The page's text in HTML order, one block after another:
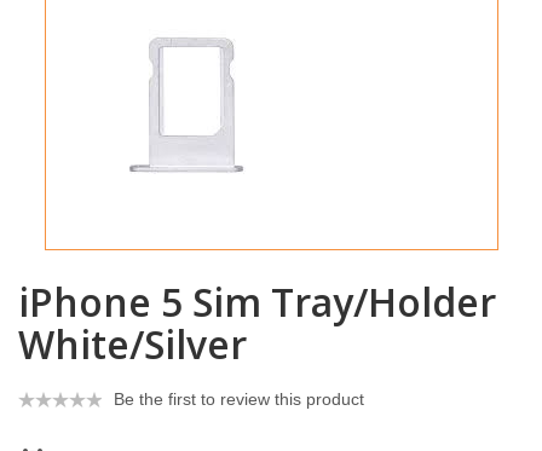
iPhone 5 Sim Tray/Holder
White/Silver
Be the first to review this product